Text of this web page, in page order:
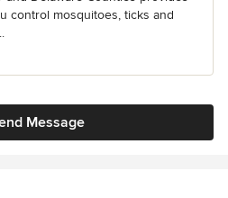
control mosquitoes, ticks and
Message